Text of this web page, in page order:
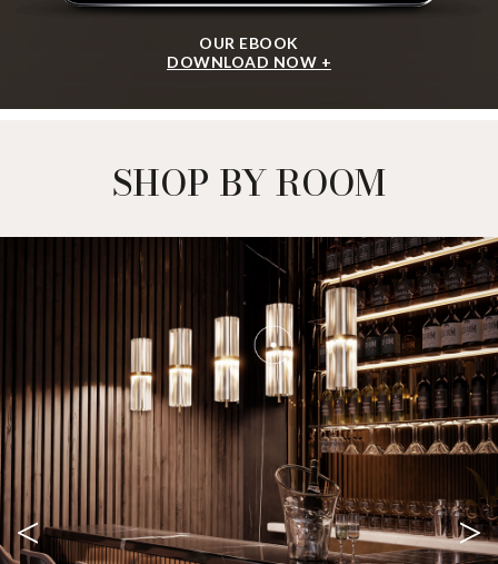
OUR EBOOK
DOWNLOAD NOW +
SHOP BY ROOM
< >